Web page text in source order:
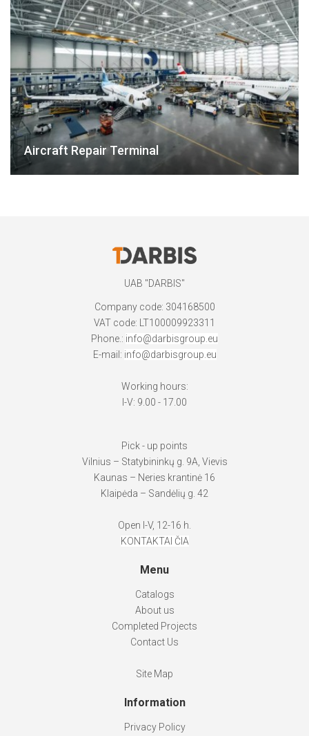
Aircraft Repair Terminal
UAB "DARBIS"
Company code: 304168500
VAT code: LT100009923311
Phone.: info@darbisgroup.eu
E-mail: info@darbisgroup.eu
Working hours:
I-V: 9.00 - 17.00
Pick - up points
Vilnius – Statybininkų g. 9A, Vievis
Kaunas – Neries krantinė 16
Klaipėda – Sandėlių g. 42
Open I-V, 12-16 h.
KONTAKTAI ČIA
Menu
Catalogs
About us
Completed Projects
Contact Us
Site Map
Information
Privacy Policy